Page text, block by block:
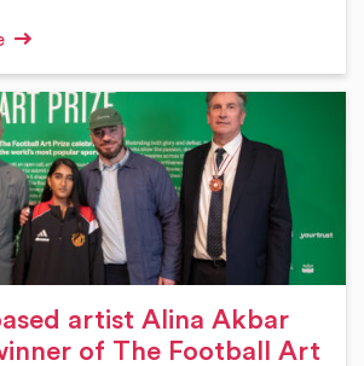
artist Alina Akbar
of The Football Art